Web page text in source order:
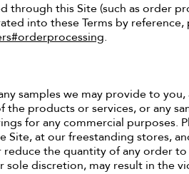
this Site (such as order
into these Terms by reference,
.
samples we may provide to
the products or services, or any
for any commercial purposes.
at our freestanding stores,
the quantity of any order
discretion, may result in the